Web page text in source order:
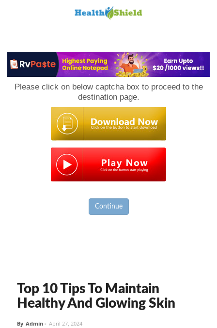
Please click on below captcha box to proceed to the
destination page.
Continue
Top 10 Tips To Maintain
Healthy And Glowing Skin
By Admin - April 27, 2024